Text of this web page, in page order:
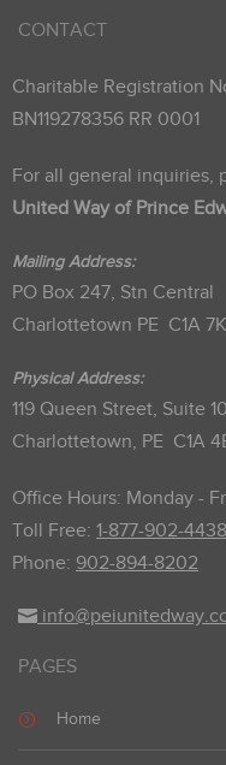
CONTACT
Charitable Registration
BN119278356 RR 0001
For all general inquiries,
United Way of Prince
Mailing Address:
PO Box 247, Stn Central
Charlottetown PE C1A
Physical Address:
119 Queen Street, Suite
Charlottetown, PE C1A
Office Hours: Monday -
Toll Free: 1-877-902-4438
Phone: 902-894-8202
PAGES
Home